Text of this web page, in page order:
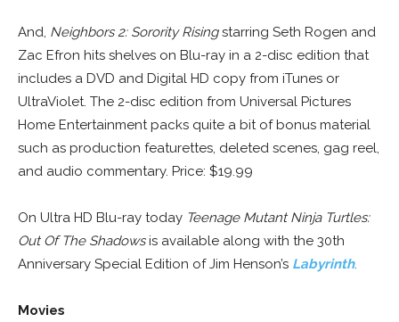
And, Neighbors 2: Sorority Risingstarring Seth Rogen and
Zac Efron hits shelves on Blu-ray in a 2-disc edition that
includes a DVD and Digital HD copy from iTunes or
UltraViolet. The 2-disc edition from Universal Pictures
Home Entertainment packs quite a bit of bonus material
such as production featurettes, deleted scenes, gag reel,
and audio commentary. Price: $19.99
On Ultra HD Blu-ray today Teenage Mutant Ninja Turtles:
Out Of The Shadowsis available along with the 30th
Anniversary Special Edition of Jim Henson’s Labyrinth.
Movies